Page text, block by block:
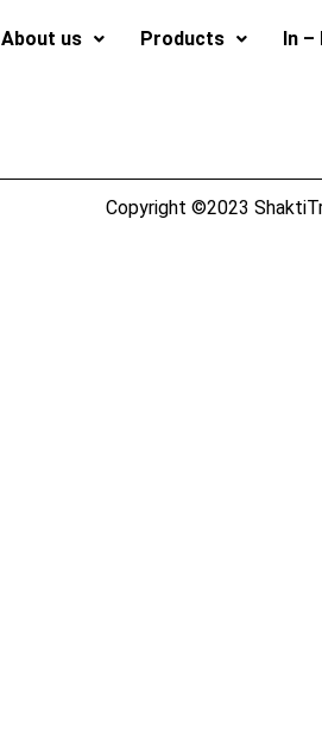
About us Products In –
Copyright ©2023